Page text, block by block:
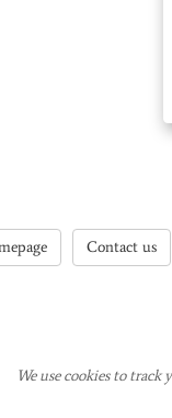
Contact us
We use cookies to track